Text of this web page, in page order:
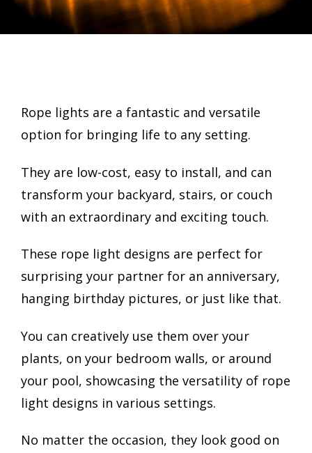
Rope lights are a fantastic and versatile
option for bringing life to any setting.
They are low-cost, easy to install, and can
transform your backyard, stairs, or couch
with an extraordinary and exciting touch.
These rope light designs are perfect for
surprising your partner for an anniversary,
hanging birthday pictures, or just like that.
You can creatively use them over your
plants, on your bedroom walls, or around
your pool, showcasing the versatility of rope
light designs in various settings.
No matter the occasion, they look good on